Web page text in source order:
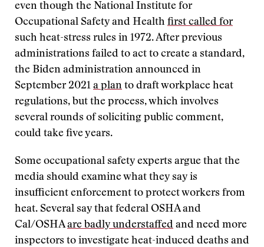
even though the National Institute for
Occupational Safety and Health first called for
such heat-stress rules in 1972. After previous
administrations failed to act to create a standard,
the Biden administration announced in
September 2021 a plan to draft workplace heat
regulations, but the process, which involves
several rounds of soliciting public comment,
could take five years.
Some occupational safety experts argue that the
media should examine what they say is
insufficient enforcement to protect workers from
heat. Several say that federal OSHA and
Cal/OSHAare badly understaffed and need more
inspectors to investigate heat-induced deaths and